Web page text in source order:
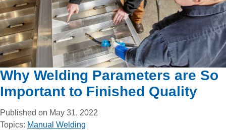
Why Welding Parameters are So
Important to Finished Quality
Published on May 31, 2022
Topics: Manual Welding